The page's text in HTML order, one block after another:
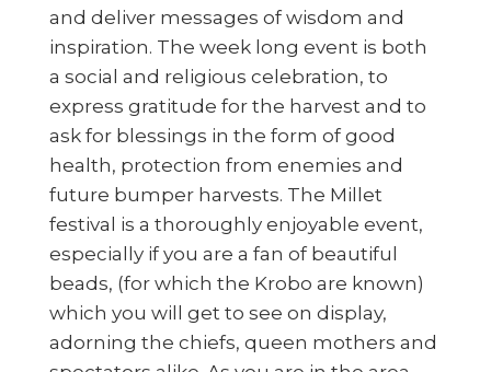
and deliver messages of wisdom and
inspiration. The week long event is both
a social and religious celebration, to
express gratitude for the harvest and to
ask for blessings in the form of good
health, protection from enemies and
future bumper harvests. The Millet
festival is a thoroughly enjoyable event,
especially if you are a fan of beautiful
beads, (for which the Krobo are known)
which you will get to see on display,
adorning the chiefs, queen mothers and